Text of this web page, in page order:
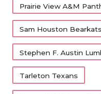
Prairie View A&M
Sam Houston Bearkats
Stephen F. Austin
Tarleton Texans